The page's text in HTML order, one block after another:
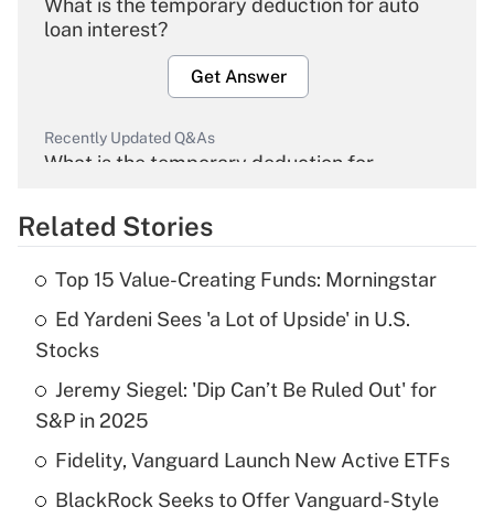
What is the temporary deduction for auto
loan interest?
Get Answer
Recently Updated Q&As
What is the temporary deduction for
Get Answer
Recently Updated Q&As
What is the temporary deduction for tip
income?
Get Answer
Recently Updated Q&As
What is a high deductible health plan for
purposes of an HSA?
Related Stories
Top 15 Value-Creating Funds: Morningstar
Ed Yardeni Sees 'a Lot of Upside' in U.S.
Stocks
Jeremy Siegel: 'Dip Can’t Be Ruled Out' for
S&P in 2025
Fidelity, Vanguard Launch New Active ETFs
BlackRock Seeks to Offer Vanguard-Style